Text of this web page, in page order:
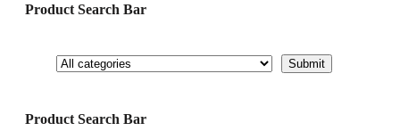
Product Search Bar
Product Search Bar